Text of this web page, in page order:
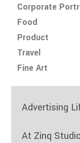
Corporate
Food
Product
Travel
Fine Art
Advertising
At Zinq